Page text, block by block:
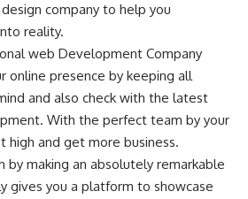
company to help you
reality.
web Development Company
online presence by keeping all
and also check with the latest
With the perfect team by your
high and get more business.
by making an absolutely remarkable
gives you a platform to showcase